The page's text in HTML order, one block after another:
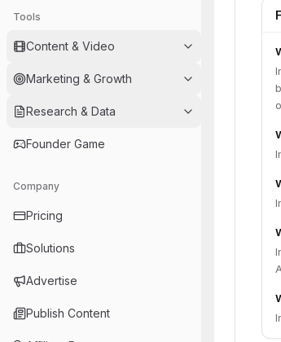
Tools
Content & Video
Marketing & Growth
Research & Data
Founder Game
Company
Pricing
Solutions
Advertise
Publish Content